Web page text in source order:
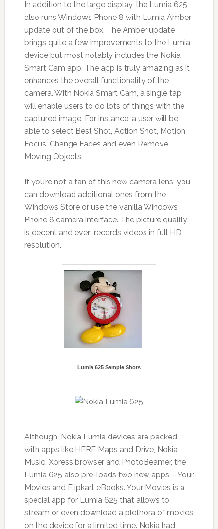
In addition to the large display, the Lumia 625
also runs Windows Phone 8 with Lumia Amber
update out of the box. The Amber update
brings quite a few improvements to the Lumia
device but most notably includes the Nokia
Smart Cam app. The app is truly amazing as it
enhances the overall functionality of the
camera. With Nokia Smart Cam, a single tap
will enable users to do lots of things with the
captured image. For instance, a user will be
able to select Best Shot, Action Shot, Motion
Focus, Change Faces and even Remove
Moving Objects.
If you’re not a fan of this new camera lens, you
can download additional ones from the
Windows Store or use the vanilla Windows
Phone 8 camera interface. The picture quality
is decent and even records videos in full HD
resolution.
Lumia 625 Sample Shots
Although, Nokia Lumia devices are packed
with apps like HERE Maps and Drive, Nokia
Music, Xpress browser and PhotoBeamer, the
Lumia 625 also pre-loads two new apps – Your
Movies and Flipkart eBooks. Your Movies is a
special app for Lumia 625 that allows to
stream or even download a plethora of movies
on the device for a limited time. Nokia had